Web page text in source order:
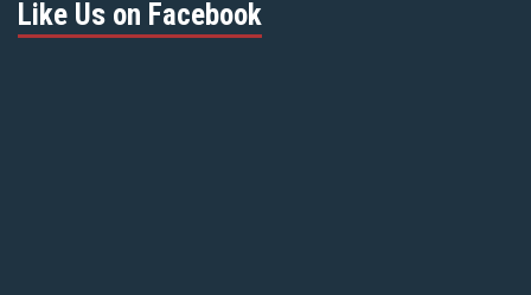
Like Us on Facebook